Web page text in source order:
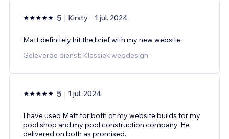
5 Kirsty 1 jul. 2024
Matt definitely hit the brief with my new website.
Geleverde dienst: Klassiek webdesign
5 1 jul. 2024
I have used Matt for both of my website builds for my
pool shop and my pool construction company. He
delivered on both as promised.